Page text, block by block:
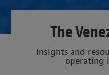
The
Insights and
operating